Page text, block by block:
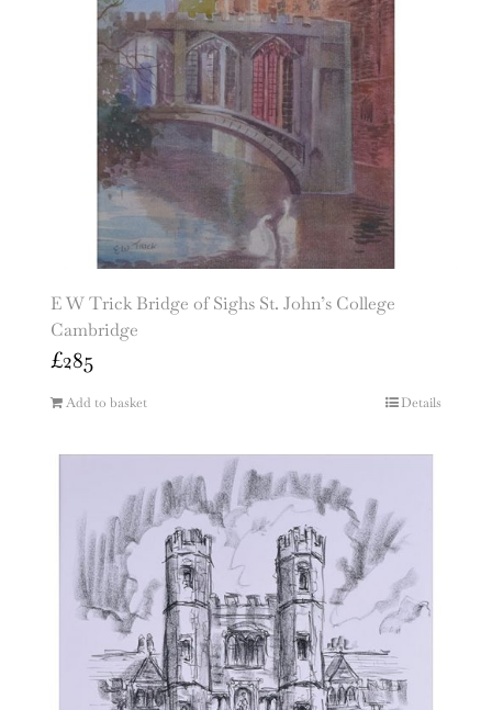
E W Trick Bridge of Sighs St. John’s College
Cambridge
£285
Add to basket Details